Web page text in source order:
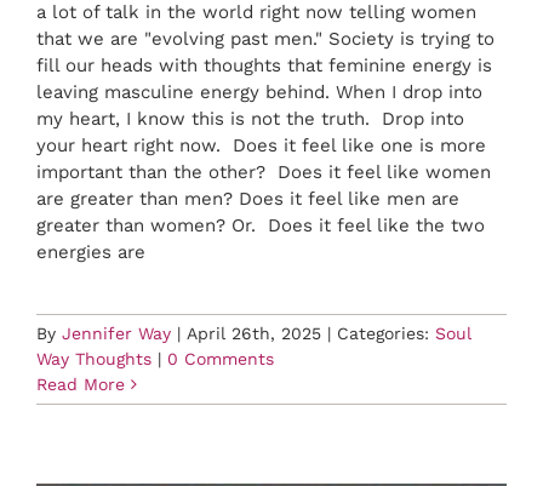
a lot of talk in the world right now telling women
that we are "evolving past men." Society is trying to
fill our heads with thoughts that feminine energy is
leaving masculine energy behind. When I drop into
my heart, I know this is not the truth. Drop into
your heart right now. Does it feel like one is more
important than the other? Does it feel like women
are greater than men? Does it feel like men are
greater than women? Or. Does it feel like the two
energies are
By Jennifer Way | April 26th, 2025 | Categories: Soul
Way Thoughts | 0 Comments
Read More